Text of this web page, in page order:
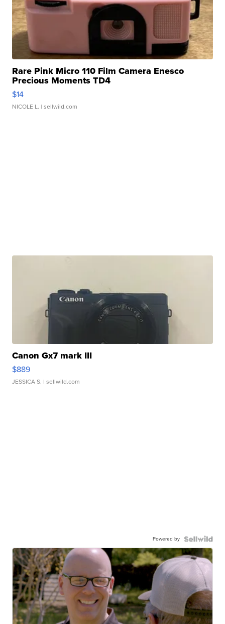
Rare Pink Micro 110 Film Camera Enesco
Precious Moments TD4
$14
NICOLE L. | sellwild.com
Canon Gx7 mark III
$889
JESSICA S. | sellwild.com
Powered by